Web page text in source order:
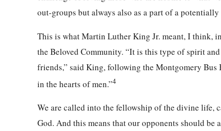
out-groups but always also as a part of a
This is what Martin Luther King Jr. meant, I think,
the Beloved Community. “It is this type of spirit
friends,” said King, following the Montgomery
in the hearts of men.”4
We are called into the fellowship of the divine life,
God. And this means that our opponents should